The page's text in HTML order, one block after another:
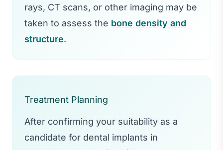
rays, CT scans, or other imaging may be
taken to assess the bone density and
structure.
Treatment Planning
After confirming your suitability as a
candidate for dental implants in